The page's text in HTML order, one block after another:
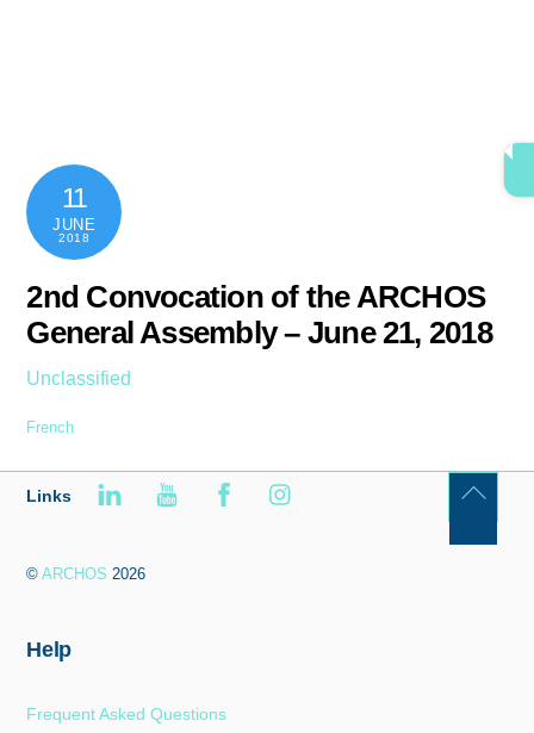
11
JUNE
2018
2nd Convocation of the ARCHOS
General Assembly – June 21, 2018
Unclassified
French
Back
Links
©ARCHOS 2026
Help
Frequent Asked Questions